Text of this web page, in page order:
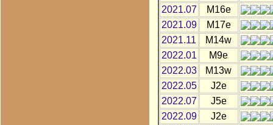
2021.07
M16e
2021.09
M17e
2021.11
M14w
2022.01
M9e
2022.03
M13w
2022.05
J2e
2022.07
J5e
2022.09
J2e